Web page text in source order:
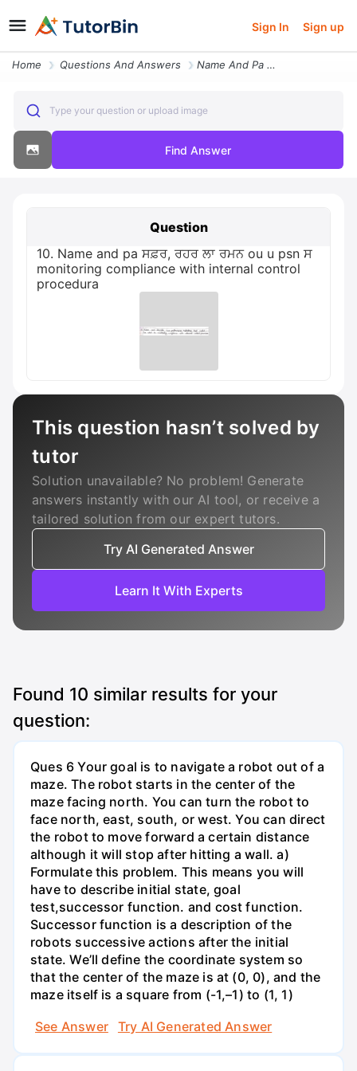
Sign In Sign up
Home Questions And Answers Name And Pa Ou U Psn Monitoring Compliance With Internal Control
Type your question or upload image
Find Answer
Question
10. Name and pa ਸਫ਼ਰ, ਰਹਰ ਲਾ ਰਮਨ ou u psn ਸ
monitoring compliance with internal control
procedura
This question hasn’t solved by
tutor
Solution unavailable? No problem! Generate
answers instantly with our AI tool, or receive a
tailored solution from our expert tutors.
Try AI Generated Answer
Learn It With Experts
Found 10 similar results for your
question:
Ques 6 Your goal is to navigate a robot out of a
maze. The robot starts in the center of the
maze facing north. You can turn the robot to
face north, east, south, or west. You can direct
the robot to move forward a certain distance
although it will stop after hitting a wall. a)
Formulate this problem. This means you will
have to describe initial state, goal
test,successor function. and cost function.
Successor function is a description of the
robots successive actions after the initial
state. We’ll define the coordinate system so
that the center of the maze is at (0, 0), and the
maze itself is a square from (-1,–1) to (1, 1)
See Answer
Try AI Generated Answer